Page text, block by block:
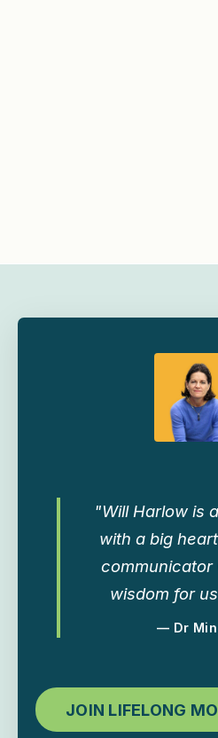
"Will Harlow is
with a big
wisdom for
— Dr
JOIN LIFELONG